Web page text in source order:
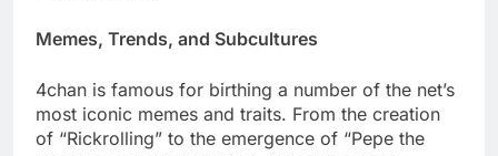
Memes, Trends, and Subcultures
4chan is famous for birthing a number of the net’s
most iconic memes and traits. From the creation
of “Rickrolling” to the emergence of “Pepe the